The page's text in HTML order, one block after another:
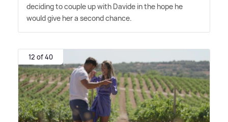
deciding to couple up with Davide in the hope he
would give her a second chance.
12 of 40